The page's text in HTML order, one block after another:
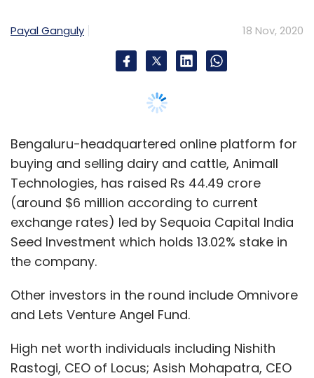
Payal Ganguly 18 Nov, 2020
Bengaluru-headquartered online platform for
buying and selling dairy and cattle, Animall
Technologies, has raised Rs 44.49 crore
(around $6 million according to current
exchange rates) led by Sequoia Capital India
Seed Investment which holds 13.02% stake in
the company.
Other investors in the round include Omnivore
and Lets Venture Angel Fund.
High net worth individuals including Nishith
Rastogi, CEO of Locus; Asish Mohapatra, CEO